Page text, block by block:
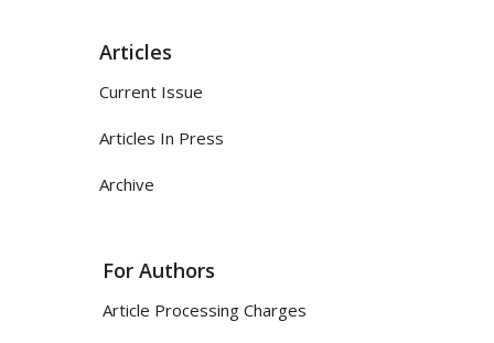
Articles
Current Issue
Articles In Press
Archive
For Authors
Article Processing Charges